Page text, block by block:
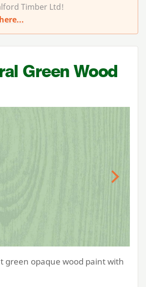
Timber Ltd!
Green Wood
green opaque wood paint with